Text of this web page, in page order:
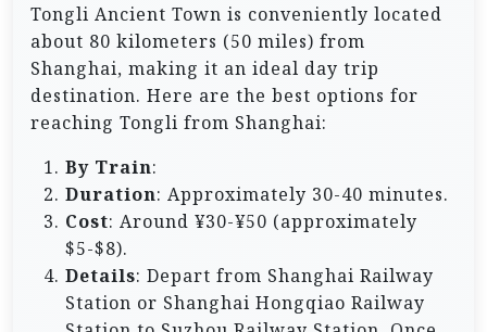
Tongli Ancient Town is conveniently located
about 80 kilometers (50 miles) from
Shanghai, making it an ideal day trip
destination. Here are the best options for
reaching Tongli from Shanghai:
By Train:
Duration: Approximately 30-40 minutes.
Cost: Around ¥30-¥50 (approximately
$5-$8).
Details: Depart from Shanghai Railway
Station or Shanghai Hongqiao Railway